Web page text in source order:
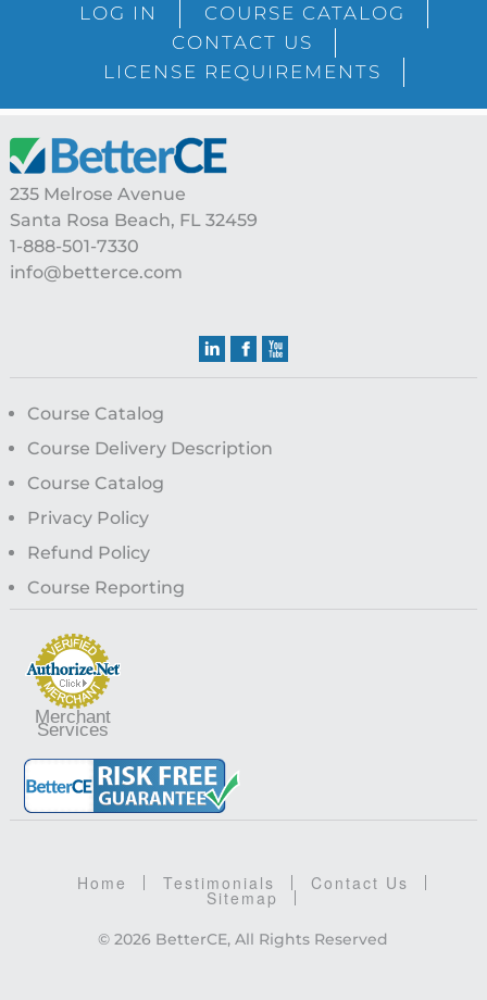
SidebarLOG IN
COURSE CATALOG
CONTACT US
LICENSE REQUIREMENTS
Footer
235 Melrose Avenue
Santa Rosa Beach, FL 32459
1-888-501-7330
info@betterce.com
Course Catalog
Course Delivery Description
Course Catalog
Privacy Policy
Refund Policy
Course Reporting
Merchant
Services
Home Testimonials Contact Us
Sitemap
© 2026 BetterCE, All Rights Reserved